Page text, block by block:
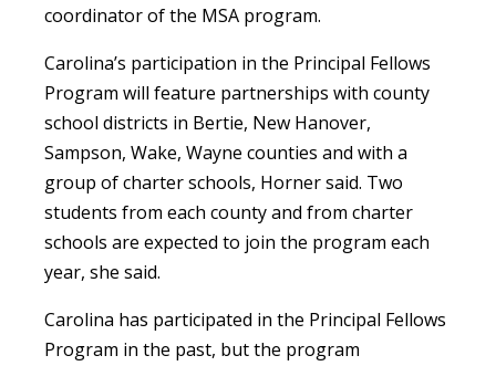
coordinator of the MSA program.
Carolina’s participation in the Principal Fellows
Program will feature partnerships with county
school districts in Bertie, New Hanover,
Sampson, Wake, Wayne counties and with a
group of charter schools, Horner said. Two
students from each county and from charter
schools are expected to join the program each
year, she said.
Carolina has participated in the Principal Fellows
Program in the past, but the program